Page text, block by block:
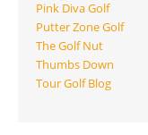
Pink Diva Golf
Putter Zone Golf
The Golf Nut
Thumbs Down
Tour Golf Blog